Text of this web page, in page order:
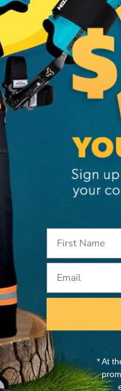
While Supplies Last
* At